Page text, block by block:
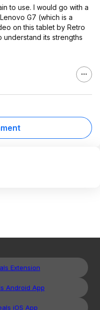
to use. I would go with a
G7 (which is a
on this tablet by Retro
understand its strengths